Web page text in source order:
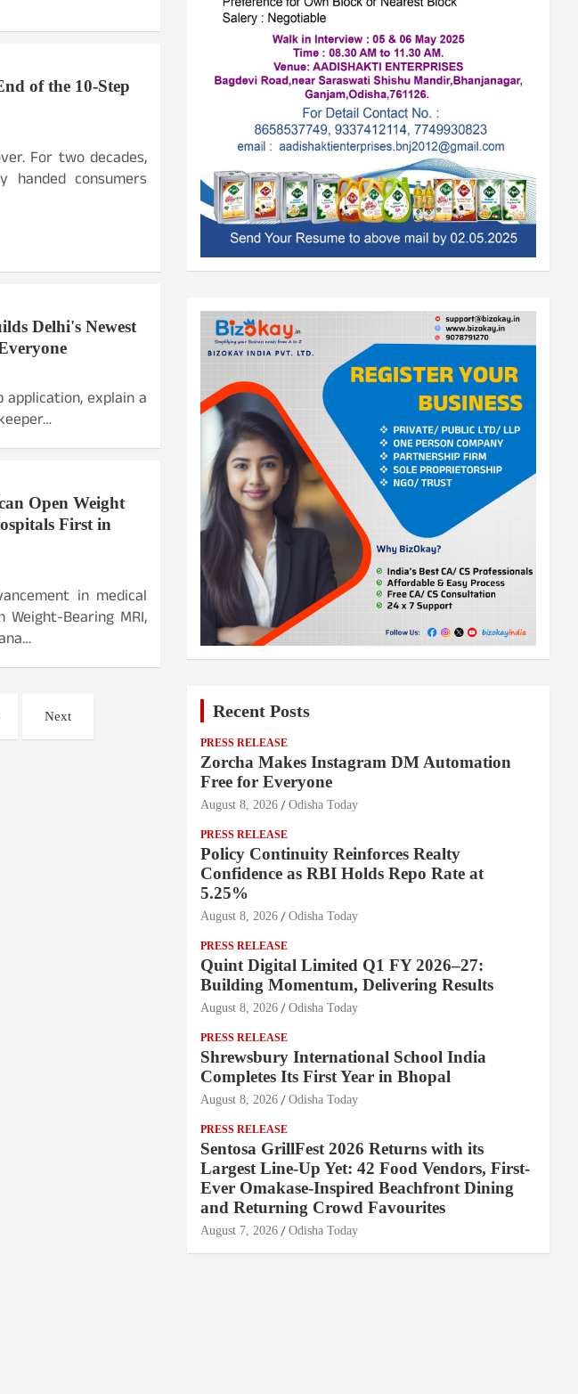
of the 10-Step
For two decades,
handed consumers
Delhi's Newest
explain a
Open Weight
First in
in medical
Weight-Bearing MRI,
Next Recent Posts
PRESS RELEASE
Zorcha Makes Instagram DM Automation
Free for Everyone
August 8, 2026 Odisha Today
PRESS RELEASE
Policy Continuity Reinforces Realty
Confidence as RBI Holds Repo Rate at
5.25%
August 8, 2026 Odisha Today
PRESS RELEASE
Quint Digital Limited Q1 FY 2026–27:
Building Momentum, Delivering Results
August 8, 2026 Odisha Today
PRESS RELEASE
Shrewsbury International School India
Completes Its First Year in Bhopal
August 8, 2026 Odisha Today
PRESS RELEASE
Sentosa GrillFest 2026 Returns with its
Largest Line-Up Yet: 42 Food Vendors, First-
Ever Omakase-Inspired Beachfront Dining
and Returning Crowd Favourites
August 7, 2026 Odisha Today